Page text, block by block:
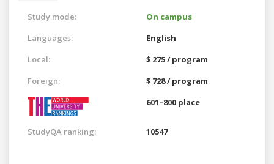
Study mode:
On campus
Languages:
English
Local:
$ 275 / program
Foreign:
$ 728 / program
601–800 place
StudyQA ranking: 10547